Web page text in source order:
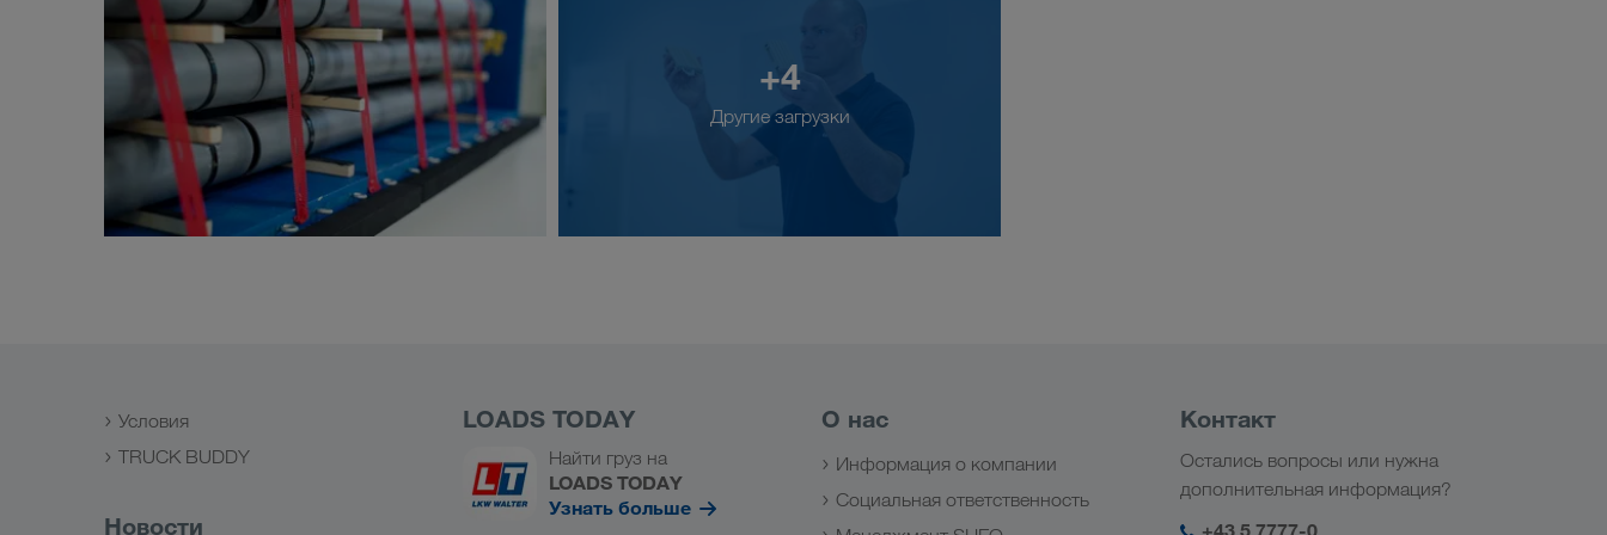
+4
Другие загрузки
Условия
TRUCK BUDDY
Новости
LOADS TODAY
Найти груз на
LOADS TODAY
Узнать больше
О нас
Информация о компании
Социальная ответственность
Контакт
Остались вопросы или нужна
дополнительная информация?
+43 5 7777-0